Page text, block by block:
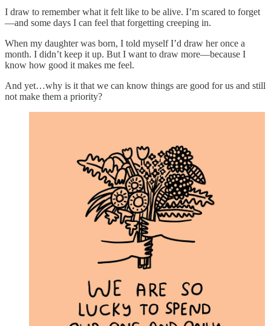
I draw to remember what it felt like to be alive. I’m scared to forget
—and some days I can feel that forgetting creeping in.
When my daughter was born, I told myself I’d draw her once a
month. I didn’t keep it up. But I want to draw more—because I
know how good it makes me feel.
And yet…why is it that we can know things are good for us and still
not make them a priority?